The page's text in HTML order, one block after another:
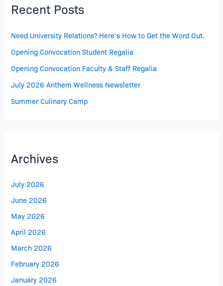
Recent Posts
Need University Relations? Here’s How to Get the Word Out.
Opening Convocation Student Regalia
Opening Convocation Faculty & Staff Regalia
July 2026 Anthem Wellness Newsletter
Summer Culinary Camp
Archives
July 2026
June 2026
May 2026
April 2026
March 2026
February 2026
January 2026